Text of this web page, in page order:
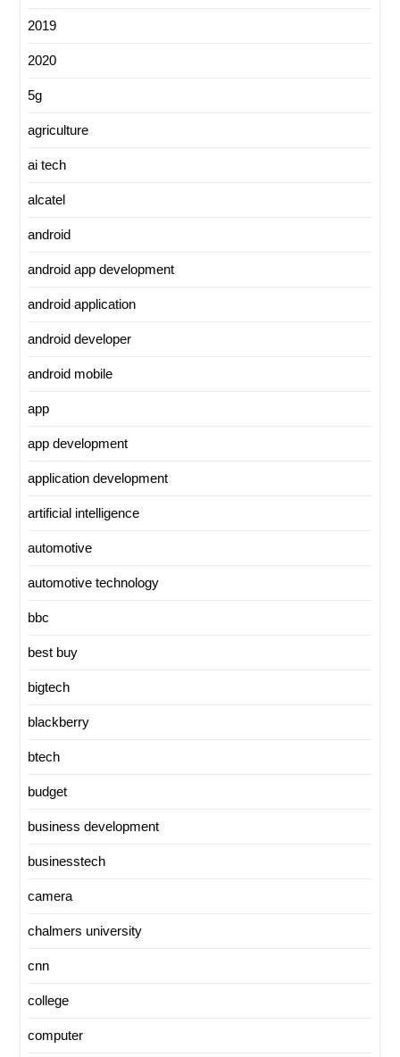
2019
2020
5g
agriculture
ai tech
alcatel
android
android app development
android application
android developer
android mobile
app
app development
application development
artificial intelligence
automotive
automotive technology
bbc
best buy
bigtech
blackberry
btech
budget
business development
businesstech
camera
chalmers university
cnn
college
computer